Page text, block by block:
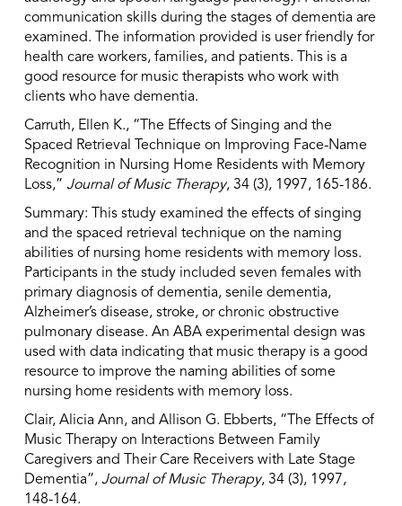
communication skills during the stages of dementia are
examined. The information provided is user friendly for
health care workers, families, and patients. This is a
good resource for music therapists who work with
clients who have dementia.
Carruth, Ellen K., “The Effects of Singing and the
Spaced Retrieval Technique on Improving Face-Name
Recognition in Nursing Home Residents with Memory
Loss,” Journal of Music Therapy, 34 (3), 1997, 165-186.
Summary: This study examined the effects of singing
and the spaced retrieval technique on the naming
abilities of nursing home residents with memory loss.
Participants in the study included seven females with
primary diagnosis of dementia, senile dementia,
Alzheimer’s disease, stroke, or chronic obstructive
pulmonary disease. An ABA experimental design was
used with data indicating that music therapy is a good
resource to improve the naming abilities of some
nursing home residents with memory loss.
Clair, Alicia Ann, and Allison G. Ebberts, “The Effects of
Music Therapy on Interactions Between Family
Caregivers and Their Care Receivers with Late Stage
Dementia”, Journal of Music Therapy, 34 (3), 1997,
148-164.